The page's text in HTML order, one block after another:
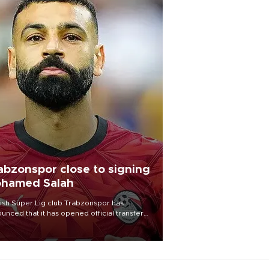
close to signing
Salah
Süper Lig club Trabzonspor has
that it has opened official transfer
to sign free-agent forward
Salah.